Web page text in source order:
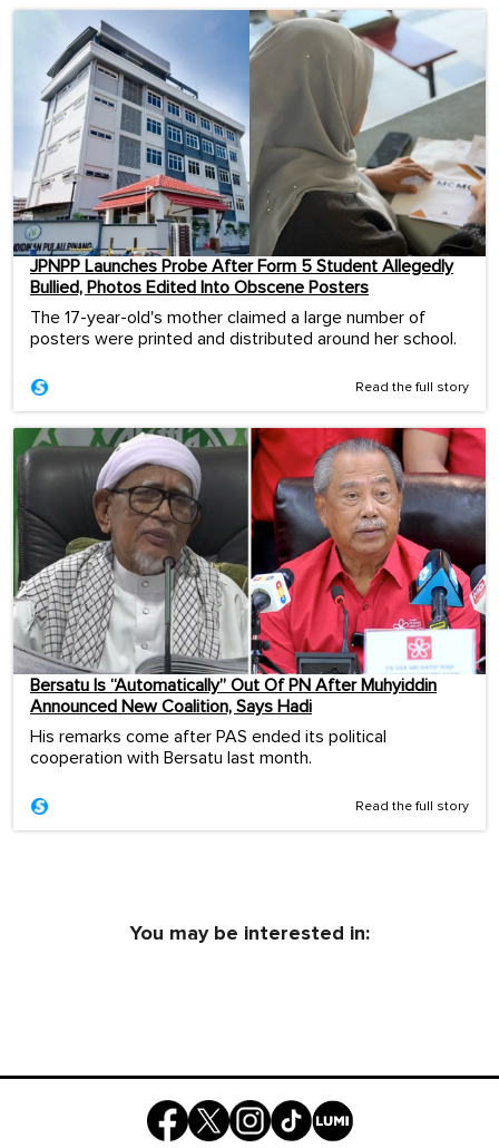
JPNPP Launches Probe After Form 5 Student Allegedly
Bullied, Photos Edited Into Obscene Posters
The 17-year-old's mother claimed a large number of
posters were printed and distributed around her school.
Read the full story
Bersatu Is “Automatically” Out Of PN After Muhyiddin
Announced New Coalition, Says Hadi
His remarks come after PAS ended its political
cooperation with Bersatu last month.
Read the full story
You may be interested in: